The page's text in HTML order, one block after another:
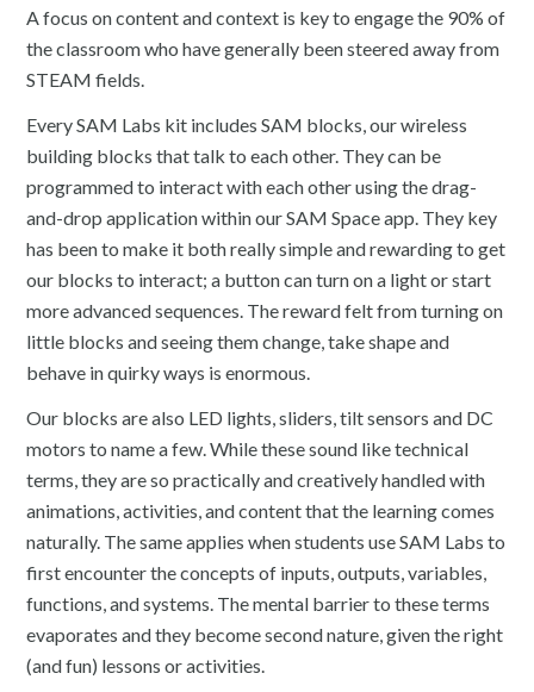
A focus on content and context is key to engage the 90% of
the classroom who have generally been steered away from
STEAM fields.
Every SAM Labs kit includes SAM blocks, our wireless
building blocks that talk to each other. They can be
programmed to interact with each other using the drag-
and-drop application within our SAM Space app. They key
has been to make it both really simple and rewarding to get
our blocks to interact; a button can turn on a light or start
more advanced sequences. The reward felt from turning on
little blocks and seeing them change, take shape and
behave in quirky ways is enormous.
Our blocks are also LED lights, sliders, tilt sensors and DC
motors to name a few. While these sound like technical
terms, they are so practically and creatively handled with
animations, activities, and content that the learning comes
naturally. The same applies when students use SAM Labs to
first encounter the concepts of inputs, outputs, variables,
functions, and systems. The mental barrier to these terms
evaporates and they become second nature, given the right
(and fun) lessons or activities.